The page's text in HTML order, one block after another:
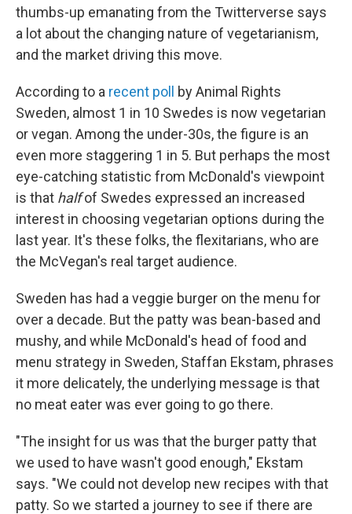
thumbs-up emanating from the Twitterverse says
a lot about the changing nature of vegetarianism,
and the market driving this move.
According to a recent poll
by Animal Rights
Sweden, almost 1 in 10 Swedes is now vegetarian
or vegan. Among the under-30s, the figure is an
even more staggering 1 in 5. But perhaps the most
eye-catching statistic from McDonald's viewpoint
is that halfof Swedes expressed an increased
interest in choosing vegetarian options during the
last year. It's these folks, the flexitarians, who are
the McVegan's real target audience.
Sweden has had a veggie burger on the menu for
over a decade. But the patty was bean-based and
mushy, and while McDonald's head of food and
menu strategy in Sweden, Staffan Ekstam, phrases
it more delicately, the underlying message is that
no meat eater was ever going to go there.
"The insight for us was that the burger patty that
we used to have wasn't good enough," Ekstam
says. "We could not develop new recipes with that
patty. So we started a journey to see if there are